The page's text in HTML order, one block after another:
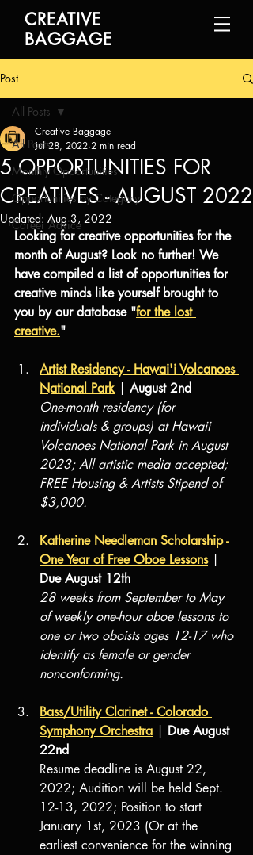
CREATIVE
BAGGAGE
Post
All Posts
Monthly Opportunities
Opportunities by Category
Career Advice
All Posts
5 OPPORTUNITIES FOR
CREATIVES - AUGUST 2022
Creative Baggage
Jul 28, 2022 2 min read
Updated: Aug 3, 2022
Looking for creative opportunities for the
month of August? Look no further! We
have compiled a list of opportunities for
creative minds like yourself brought to
you by our database "for the lost
creative."
Artist Residency - Hawai'i Volcanoes
National Park | August 2nd
One-month residency (for
individuals & groups) at Hawaii
Volcanoes National Park in August
2023; All artistic media accepted;
FREE Housing & Artists Stipend of
$3,000.
Katherine Needleman Scholarship -
One Year of Free Oboe Lessons |
Due August 12th
28 weeks from September to May
of weekly one-hour oboe lessons to
one or two oboists ages 12-17 who
identify as female or gender
nonconforming.
Bass/Utility Clarinet - Colorado
Symphony Orchestra
Due August
22nd
Resume deadline is August 22,
2022; Audition will be held Sept.
12-13, 2022; Position to start
January 1st, 2023 (Or at the
earliest convenience for the winning